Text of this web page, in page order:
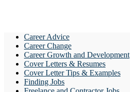
Career Advice
Career Change
Career Growth and Development
Cover Letters & Resumes
Cover Letter Tips & Examples
Finding Jobs